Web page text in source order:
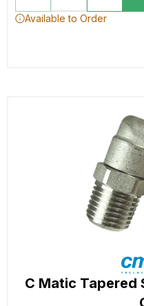
Available to Order
C Matic Tapered